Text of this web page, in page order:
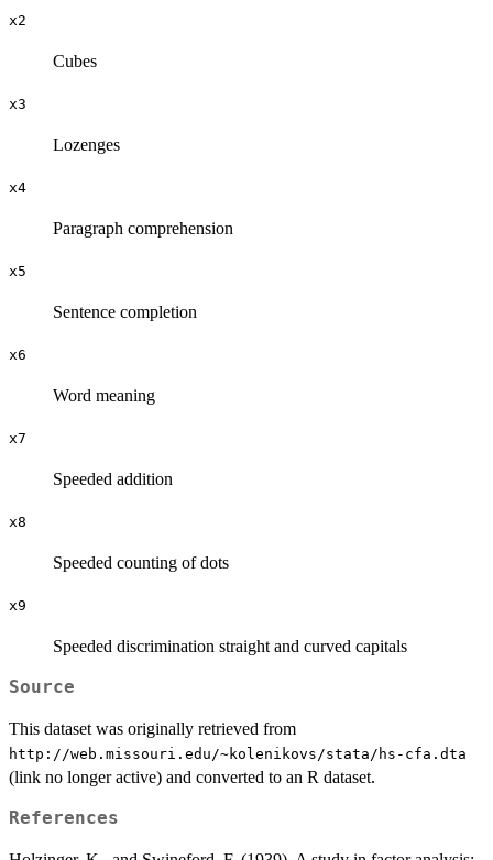
x2
Cubes
x3
Lozenges
x4
Paragraph comprehension
x5
Sentence completion
x6
Word meaning
x7
Speeded addition
x8
Speeded counting of dots
x9
Speeded discrimination straight and curved capitals
Source
This dataset was originally retrieved from
⁠http://web.missouri.edu/~kolenikovs/stata/hs-cfa.dta⁠
(link no longer active) and converted to an R dataset.
References